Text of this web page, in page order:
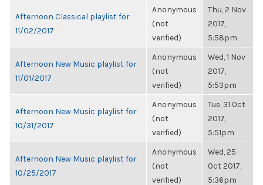
Afternoon Classical playlist for
11/02/2017
Anonymous
(not
verified)
Thu, 2 Nov
2017,
5:58pm
Afternoon New Music playlist for
11/01/2017
Anonymous
(not
verified)
Wed, 1 Nov
2017,
5:53pm
Afternoon New Music playlist for
10/31/2017
Anonymous
(not
verified)
Tue, 31 Oct
2017,
5:51pm
Afternoon New Music playlist for
10/25/2017
Anonymous
(not
verified)
Wed, 25
Oct 2017,
5:36pm